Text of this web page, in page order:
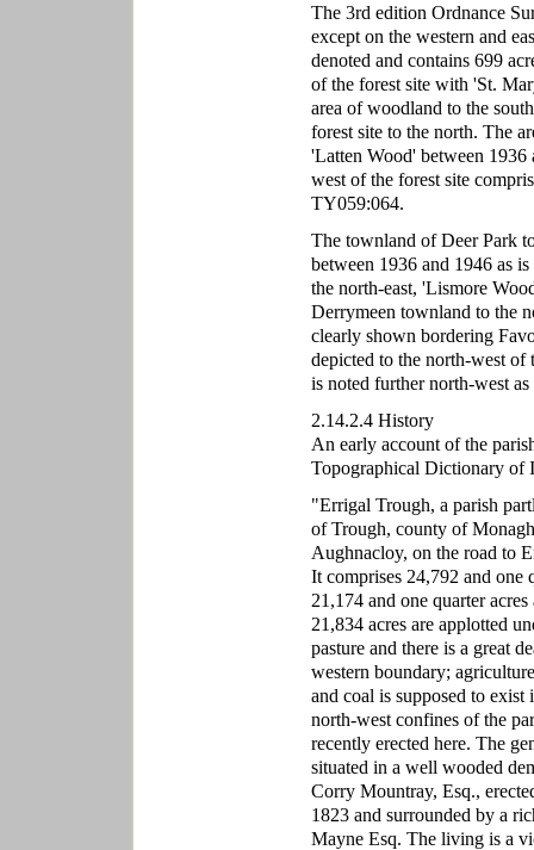
The 3rd edition Ordnance
except on the western and
denoted and contains 699
of the forest site with 'St.
area of woodland to the
forest site to the north. The
'Latten Wood' between 1936
west of the forest site
TY059:064.
The townland of Deer Park
between 1936 and 1946 as
the north-east, 'Lismore
Derrymeen townland to the
clearly shown bordering
depicted to the north-west
is noted further north-west
2.14.2.4 History
An early account of the
Topographical Dictionary of
"Errigal Trough, a parish
of Trough, county of
Aughnacloy, on the road to
It comprises 24,792 and one
21,174 and one quarter
21,834 acres are applotted
pasture and there is a great
western boundary;
and coal is supposed to
north-west confines of the
recently erected here. The
situated in a well wooded
Corry Mountray, Esq.,
1823 and surrounded by a
Mayne Esq. The living is a